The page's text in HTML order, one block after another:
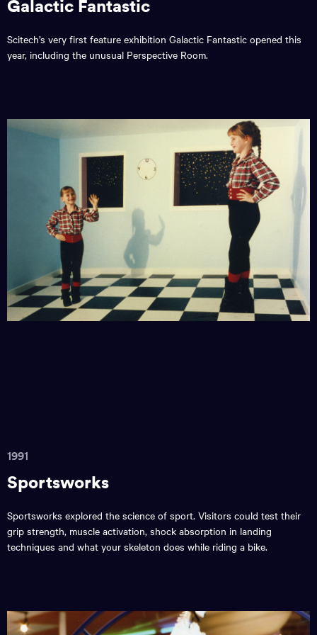
Galactic Fantastic
Scitech’s very first feature exhibition Galactic Fantastic opened this
year, including the unusual Perspective Room.
1991
Sportsworks
Sportsworks explored the science of sport. Visitors could test their
grip strength, muscle activation, shock absorption in landing
techniques and what your skeleton does while riding a bike.